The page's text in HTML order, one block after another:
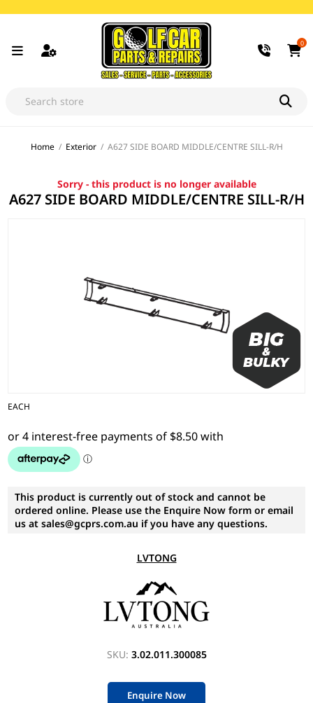
0
Home / Exterior / A627 SIDE BOARD MIDDLE/CENTRE SILL-R/H
Sorry - this product is no longer available
A627 SIDE BOARD MIDDLE/CENTRE SILL-R/H
EACH
This product is currently out of stock and cannot be
ordered online. Please use the Enquire Now form or email
us at sales@gcprs.com.au if you have any questions.
LVTONG
SKU: 3.02.011.300085
Enquire Now